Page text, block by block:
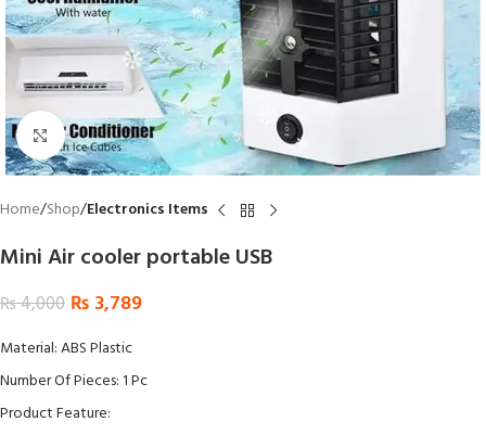
Click to enlarge
Home Shop Electronics Items
Mini Air cooler portable USB
₨4,000 ₨ 3,789
Material: ABS Plastic
Number Of Pieces: 1 Pc
Product Feature: